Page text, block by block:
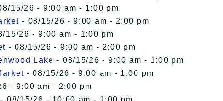
15/26 - 9:00 am - 1:00 pm
- 08/15/26 - 9:00 am - 2:00 pm
15/26 - 9:00 am - 1:00 pm
- 08/15/26 - 9:00 am - 2:00 pm
Lake - 08/15/26 - 9:00 am - 1:00 pm
- 08/15/26 - 9:00 am - 1:00 pm
- 9:00 am - 2:00 pm